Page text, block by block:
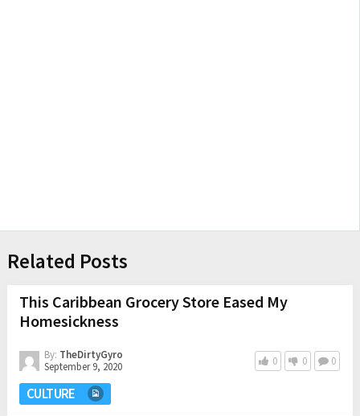
Related Posts
This Caribbean Grocery Store Eased My
Homesickness
By: TheDirtyGyro
September 9, 2020
0 0 0
CULTURE